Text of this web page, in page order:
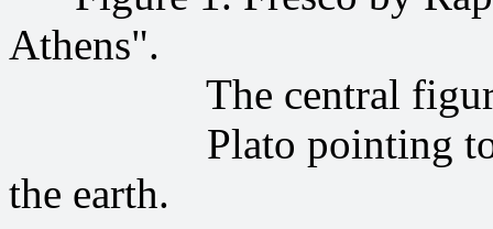
Athens".
The central
Plato pointing to the
the earth.